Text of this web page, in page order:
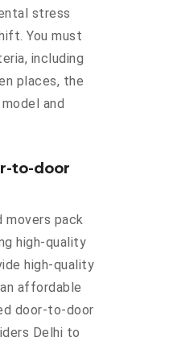
stress
You must
including
places, the
and
to-door
movers pack
high-quality
high-quality
affordable
door-to-door
Delhi to